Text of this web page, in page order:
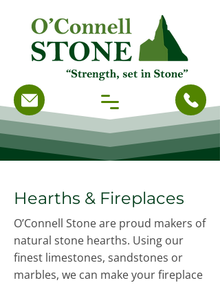
Hearths & Fireplaces
O’Connell Stone are proud makers of
natural stone hearths. Using our
finest limestones, sandstones or
marbles, we can make your fireplace